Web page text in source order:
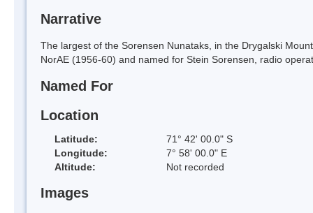
Narrative
The largest of the Sorensen Nunataks, in the Drygalski
NorAE (1956-60) and named for Stein Sorensen, radio
Named For
Location
Latitude:
71° 42' 00.0" S
Longitude:
7° 58' 00.0" E
Altitude:
Not recorded
Images